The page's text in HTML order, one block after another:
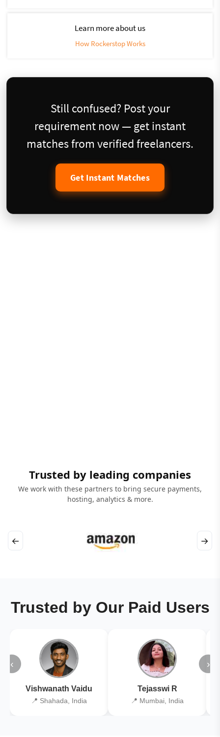
Learn more about us
How Rockerstop Works
Still confused? Post your
requirement now — get instant
matches from verified freelancers.
Get Instant Matches
Trusted by leading companies
We work with these partners to bring secure payments,
hosting, analytics & more.
← →
Trusted by Our Paid Users
‹
Vishwanath Vaidu
📍 Shahada, India
Tejasswi R
📍 Mumbai, India
›